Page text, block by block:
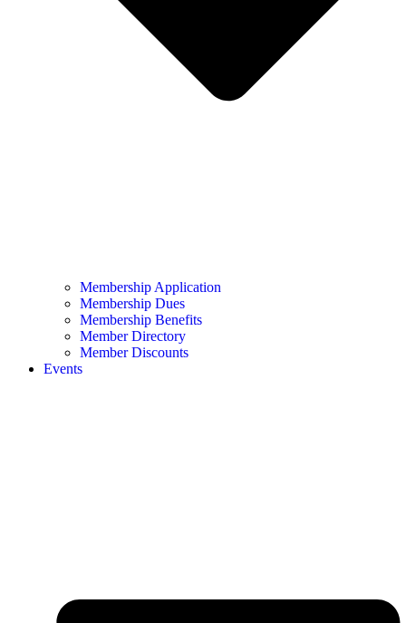
Membership Application
Membership Dues
Membership Benefits
Member Directory
Member Discounts
Events